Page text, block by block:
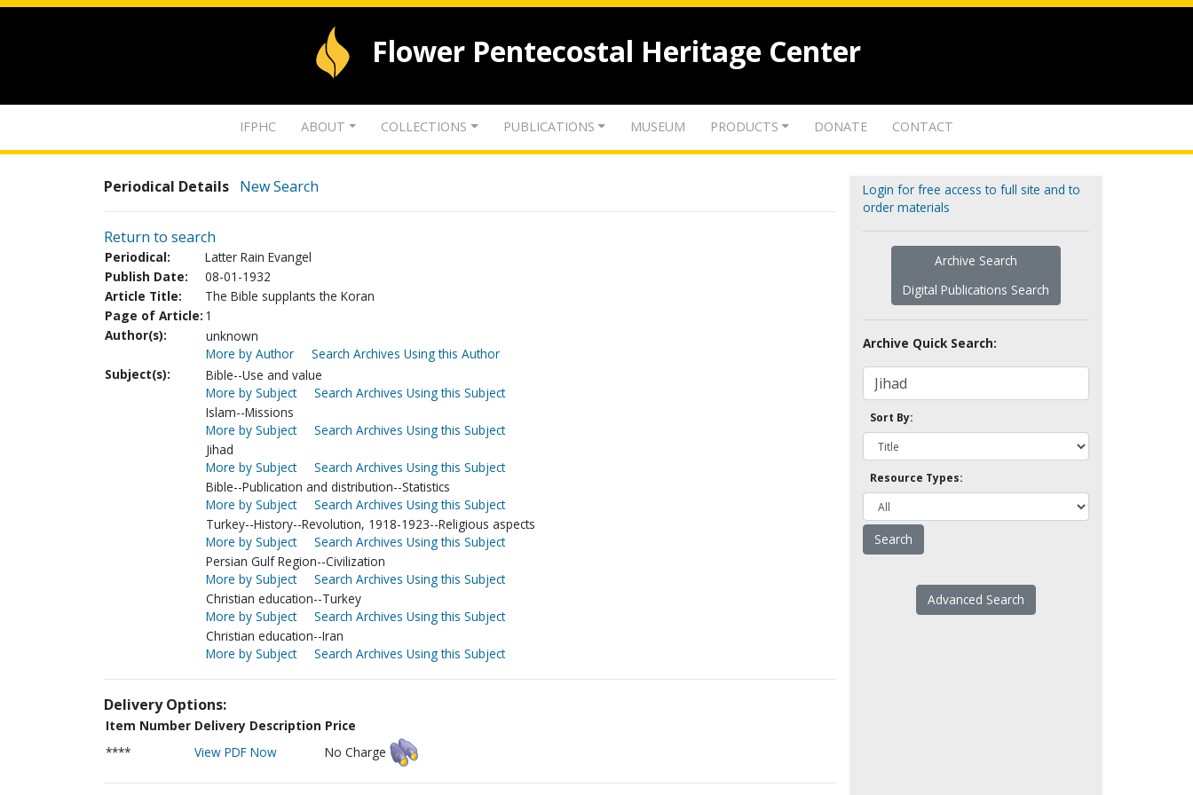
Flower Pentecostal Heritage Center
IFPHC ABOUT COLLECTIONS PUBLICATIONS MUSEUM PRODUCTS DONATE CONTACT
Periodical Details New Search
Return to search
Periodical:
Latter Rain Evangel
Publish Date:
08-01-1932
Article Title:
The Bible supplants the Koran
Page of Article: 1
Author(s):
unknown
More by Author
Search Archives Using this Author
Subject(s):
Bible--Use and value
More by Subject
Search Archives Using this Subject
Islam--Missions
More by Subject
Search Archives Using this Subject
Jihad
More by Subject
Search Archives Using this Subject
Bible--Publication and distribution--Statistics
More by Subject
Search Archives Using this Subject
Turkey--History--Revolution, 1918-1923--Religious aspects
More by Subject
Search Archives Using this Subject
Persian Gulf Region--Civilization
More by Subject
Search Archives Using this Subject
Christian education--Turkey
More by Subject
Search Archives Using this Subject
Christian education--Iran
More by Subject
Search Archives Using this Subject
Delivery Options:
Item Number Delivery Description Price
****
View PDF Now No Charge
Login for free access to full site and to
order materials
Archive Search
Digital Publications Search
Archive Quick Search:
Sort By:
Resource Types:
Advanced Search